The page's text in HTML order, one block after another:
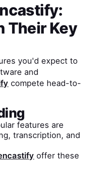
:
Their Key
you'd expect to
and
compete head-to-
features are
transcription, and
offer these